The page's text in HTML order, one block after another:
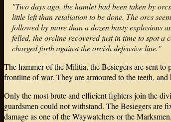
"Two days ago, the hamlet had been taken by
little left than retaliation to be done. The orcs
followed by more than a dozen hasty explosions
felled, the orcline recovered just in time to spot a
charged forth against the orcish defensive line."
The hammer of the Militia, the Besiegers are sent
frontline of war. They are armoured to the teeth,
Only the most brute and efficient fighters join the
guardsmen could not withstand. The Besiegers are
damage as one of the Waywatchers or the